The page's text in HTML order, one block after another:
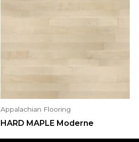
Appalachian Flooring
HARD MAPLE Moderne